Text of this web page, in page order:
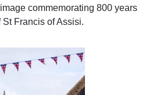
commemorating 800 years
Francis of Assisi.